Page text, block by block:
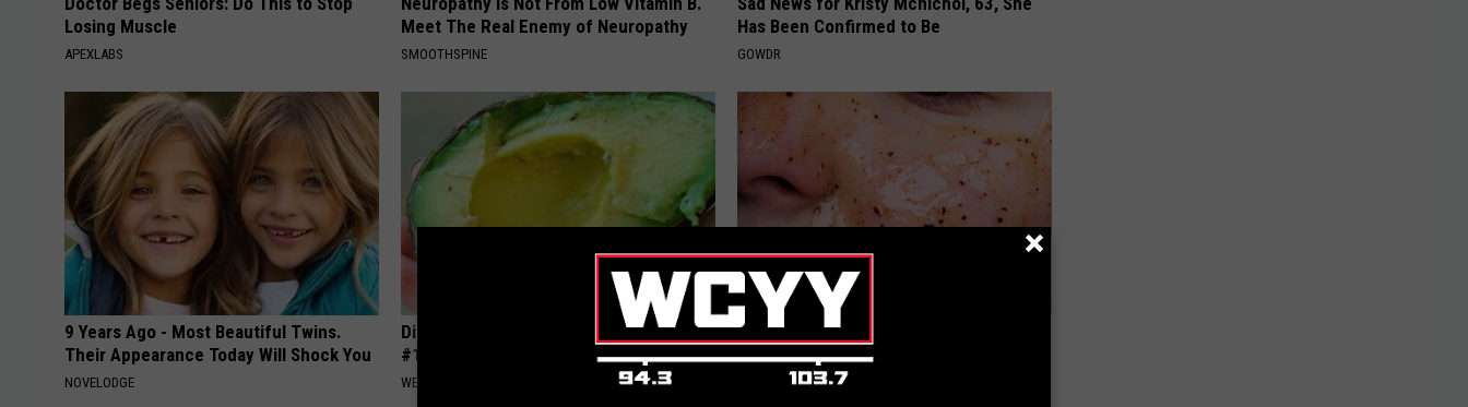
Losing Muscle
APEXLABS
Meet The Real Enemy of Neuropathy
SMOOTHSPINE
Has Been Confirmed to Be
GOWDR
9 Years Ago - Most Beautiful Twins.
Their Appearance Today Will Shock You
NOVELODGE
Diabetes is Not From Sweets: Meet the
#1 Enemy of Diabetes
WELLNESSGAZE DIABETES
Dermatologists Stunned: This Removes
Wrinkles Like Crazy!
WELLNESSGAZE SKIN